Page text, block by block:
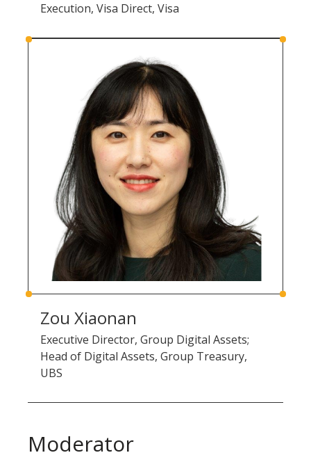
Execution, Visa Direct, Visa
Zou Xiaonan
Executive Director, Group Digital Assets;
Head of Digital Assets, Group Treasury,
UBS
Moderator